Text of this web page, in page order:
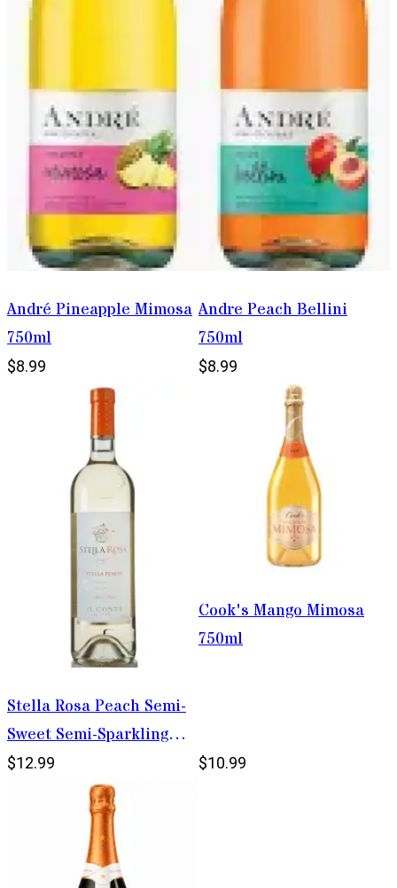
André Pineapple Mimosa
750ml
$8.99
Andre Peach Bellini
750ml
$8.99
Stella Rosa Peach Semi-
Sweet Semi-Sparkling
Wine 750ml
$12.99
Cook's Mango Mimosa
750ml
$10.99